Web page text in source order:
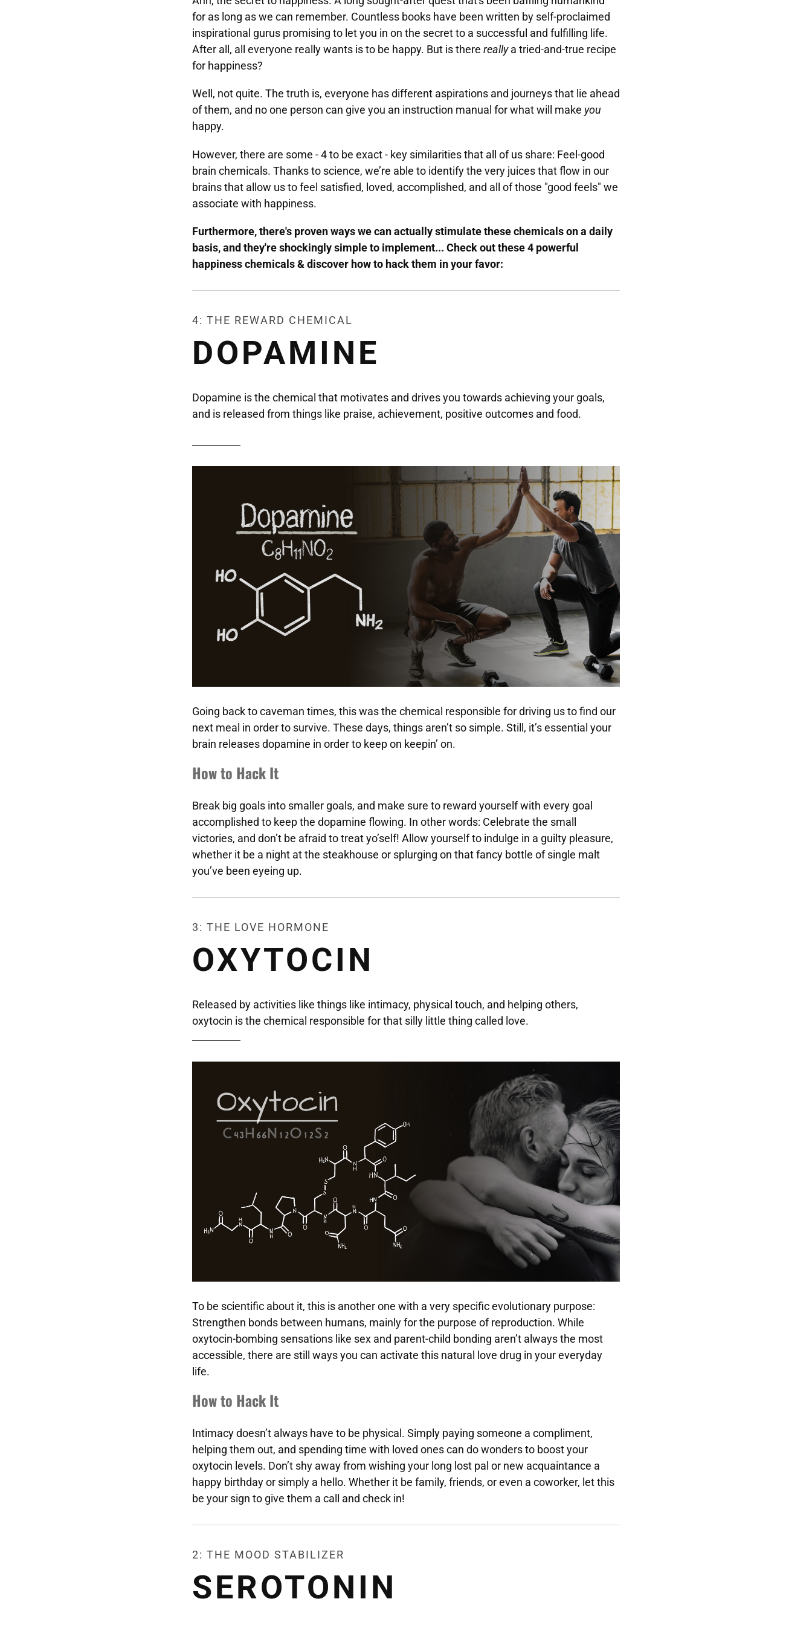
for as long as we can remember. Countless books have been written by self-proclaimed
inspirational gurus promising to let you in on the secret to a successful and fulfilling life.
After all, all everyone really wants is to be happy. But is there reallya tried-and-true recipe
for happiness?
Well, not quite. The truth is, everyone has different aspirations and journeys that lie ahead
of them, and no one person can give you an instruction manual for what will make you
happy.
However, there are some - 4 to be exact - key similarities that all of us share: Feel-good
brain chemicals. Thanks to science, we’re able to identify the very juices that flow in our
brains that allow us to feel satisfied, loved, accomplished, and all of those "good feels" we
associate with happiness.
Furthermore, there's proven ways we can actually stimulate these chemicals on a daily
basis, and they're shockingly simple to implement... Check out these 4 powerful
happiness chemicals & discover how to hack them in your favor:
4: THE REWARD CHEMICAL
DOPAMINE
Dopamine is the chemical that motivates and drives you towards achieving your goals,
and is ​​released from things like praise, achievement, positive outcomes and food.
Going back to caveman times, this was the chemical responsible for driving us to find our
next meal in order to survive. These days, things aren’t so simple. Still, it’s essential your
brain releases dopamine in order to keep on keepin’ on.
How to Hack It
Break big goals into smaller goals, and make sure to reward yourself with every goal
accomplished to keep the dopamine flowing. In other words: Celebrate the small
victories, and don’t be afraid to treat yo’self! Allow yourself to indulge in a guilty pleasure,
whether it be a night at the steakhouse or splurging on that fancy bottle of single malt
you’ve been eyeing up.
3: THE LOVE HORMONE
OXYTOCIN
Released by activities like things like intimacy, physical touch, and helping others,
oxytocin is the chemical responsible for that silly little thing called love.
To be scientific about it, this is another one with a very specific evolutionary purpose:
Strengthen bonds between humans, mainly for the purpose of reproduction. While
oxytocin-bombing sensations like sex and parent-child bonding aren’t always the most
accessible, there are still ways you can activate this natural love drug in your everyday
life.
How to Hack It
Intimacy doesn’t always have to be physical. Simply paying someone a compliment,
helping them out, and spending time with loved ones can do wonders to boost your
oxytocin levels. Don’t shy away from wishing your long lost pal or new acquaintance a
happy birthday or simply a hello. Whether it be family, friends, or even a coworker, let this
be your sign to give them a call and check in!
2: THE MOOD STABILIZER
SEROTONIN